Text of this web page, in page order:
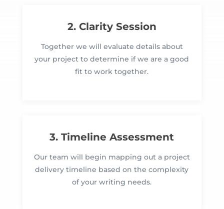
2. Clarity Session
Together we will evaluate details about
your project to determine if we are a good
fit to work together.
3. Timeline Assessment
Our team will begin mapping out a project
delivery timeline based on the complexity
of your writing needs.